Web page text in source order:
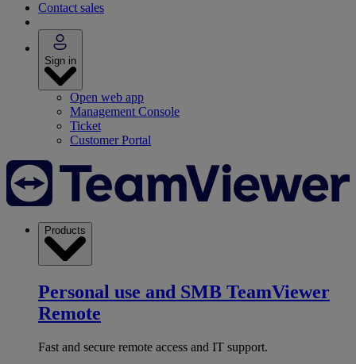
Contact sales
Sign in
Open web app
Management Console
Ticket
Customer Portal
Products
Personal use and SMB TeamViewer
Remote
Fast and secure remote access and IT support.